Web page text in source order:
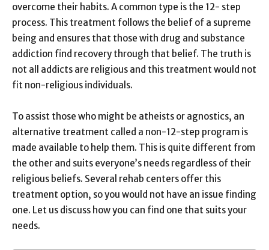
overcome their habits. A common type is the 12- step
process. This treatment follows the belief of a supreme
being and ensures that those with drug and substance
addiction find recovery through that belief. The truth is
not all addicts are religious and this treatment would not
fit non-religious individuals.
To assist those who might be atheists or agnostics, an
alternative treatment called a non-12-step program is
made available to help them. This is quite different from
the other and suits everyone’s needs regardless of their
religious beliefs. Several rehab centers offer this
treatment option, so you would not have an issue finding
one. Let us discuss how you can find one that suits your
needs.